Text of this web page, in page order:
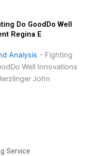
Do GoodDo Well
Regina E
Analysis - Fighting
Well Innovations
John
Service